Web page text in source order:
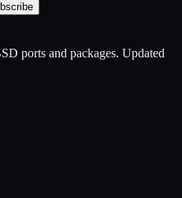
ports and packages. Updated